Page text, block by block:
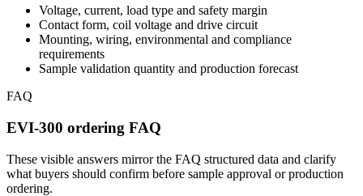
Voltage, current, load type and safety margin
Contact form, coil voltage and drive circuit
Mounting, wiring, environmental and compliance
requirements
Sample validation quantity and production forecast
FAQ
EVI-300 ordering FAQ
These visible answers mirror the FAQ structured data and clarify
what buyers should confirm before sample approval or production
ordering.